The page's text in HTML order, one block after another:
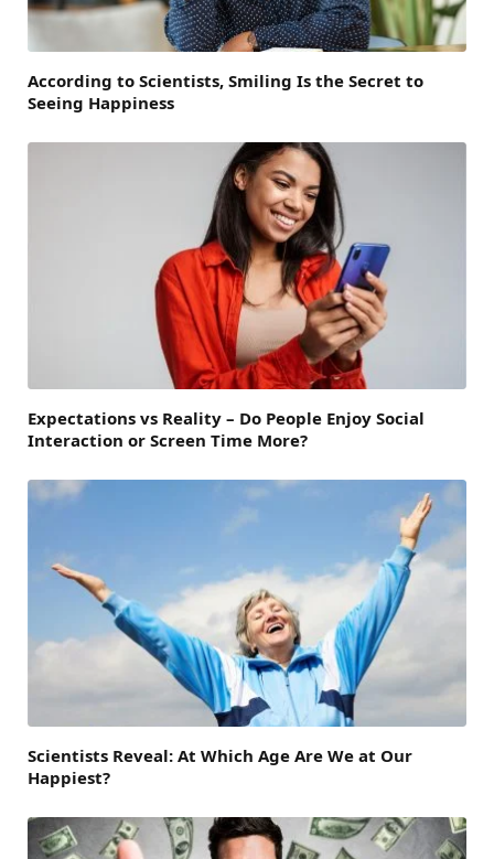
According to Scientists, Smiling Is the Secret to
Seeing Happiness
Expectations vs Reality – Do People Enjoy Social
Interaction or Screen Time More?
Scientists Reveal: At Which Age Are We at Our
Happiest?